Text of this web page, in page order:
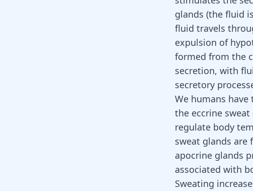
glands (the fluid
fluid travels
expulsion of
formed from the
secretion, with
secretory
We humans
the eccrine
regulate body
sweat glands are
apocrine glands
associated with
Sweating